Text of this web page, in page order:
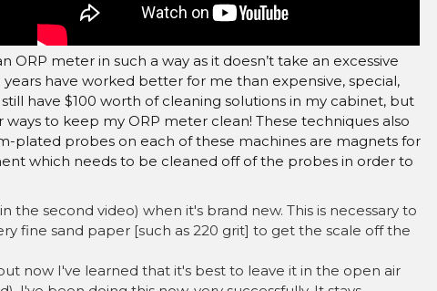
meter in such a way as it doesn’t take an excessive
have worked better for me than expensive, special,
have $100 worth of cleaning solutions in my cabinet, but
to keep my ORP meter clean! These techniques also
plated probes on each of these machines are magnets for
which needs to be cleaned off of the probes in order to
the second video) when it's brand new. This is necessary to
fine sand paper [such as 220 grit] to get the scale off the
now I've learned that it's best to leave it in the open air